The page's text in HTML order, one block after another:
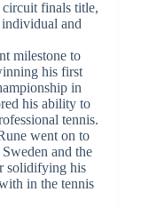
finals title,
and
milestone to
his first
in
his ability to
tennis.
went on to
and the
solidifying his
in the tennis